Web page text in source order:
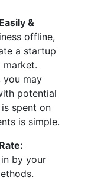
&
offline,
a startup
you may
potential
spent on
is simple.
by your